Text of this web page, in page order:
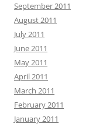
September 2011
August 2011
July 2011
June 2011
May 2011
April 2011
March 2011
February 2011
January 2011